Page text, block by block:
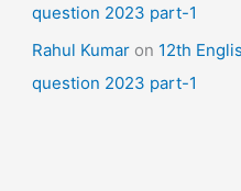
question 2023 part-1
Rahul Kumar on 12th
question 2023 part-1